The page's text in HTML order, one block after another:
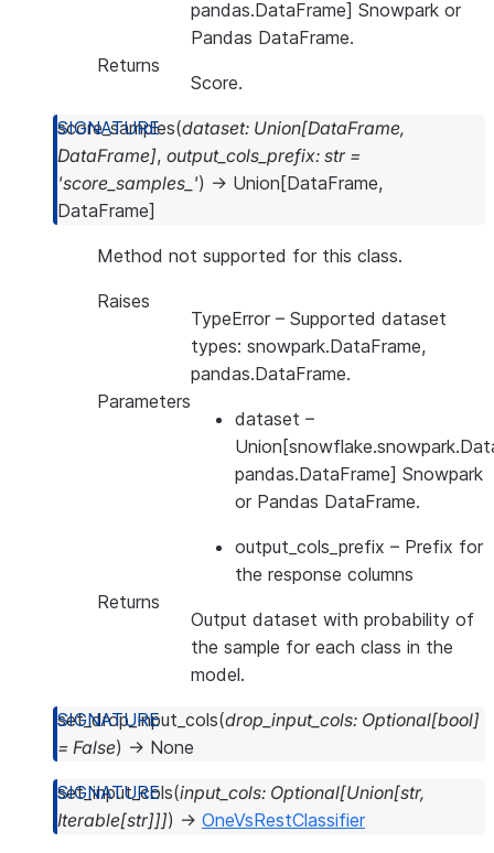
pandas.DataFrame] Snowpark or
Pandas DataFrame.
Returns
Score.
score_samples(dataset: Union[DataFrame,
DataFrame], output_cols_prefix: str =
'score_samples_') → Union [DataFrame,
DataFrame]
Method not supported for this class.
Raises
TypeError – Supported dataset
types: snowpark.DataFrame,
pandas.DataFrame.
Parameters
dataset –
pandas.DataFrame] Snowpark
or Pandas DataFrame.
output_cols_prefix – Prefix for
the response columns
Returns
Output dataset with probability of
the sample for each class in the
model.
set_drop_input_cols(drop_input_cols: Optional[bool]
= False) → None
set_input_cols(input_cols: Optional[Union[str,
Iterable[str]]]) → OneVsRestClassifier